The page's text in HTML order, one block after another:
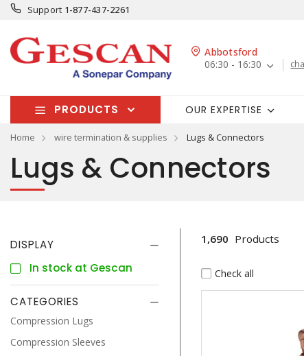
Support 1-877-437-2261
Abbotsford
06:30 - 16:30
PRODUCTS OUR EXPERTISE
Home wire termination & supplies Lugs & Connectors
Lugs & Connectors
DISPLAY
In stock at Gescan
CATEGORIES
Compression Lugs
Compression Sleeves
1,690 Products
Check all